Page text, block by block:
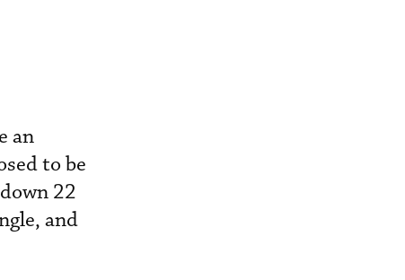
an
to be
22
and